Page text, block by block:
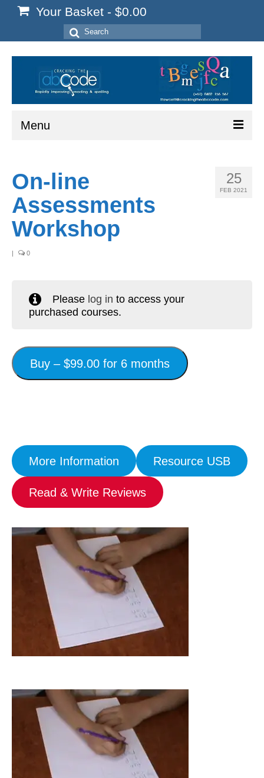
Your Basket - $0.00
Search
for:
Menu
Start Here
Reading
Spelling
Writing
Videos
Shop
25
FEB 2021
On-line
Assessments
Workshop
| 0
Please log in to access your
purchased courses.
Buy – $99.00for 6 months
More Information Resource USB
Read & Write Reviews